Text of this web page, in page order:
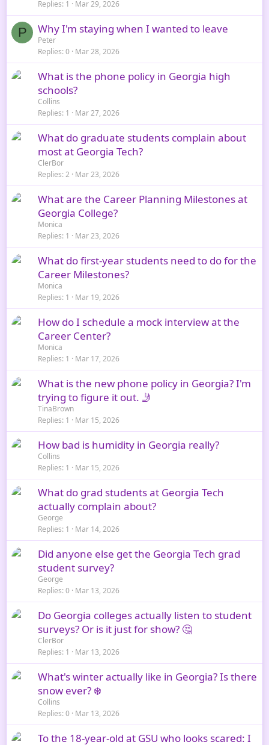
Replies 1 Mar 29, 2026
P Why I'm staying when I wanted to leave
Peter
Replies 0 Mar 28, 2026
What is the phone policy in Georgia high
schools?
Collins
Replies 1 Mar 27, 2026
What do graduate students complain about
most at Georgia Tech?
ClerBor
Replies 2 Mar 23, 2026
What are the Career Planning Milestones at
Georgia College?
Monica
Replies 1 Mar 23, 2026
What do first-year students need to do for the
Career Milestones?
Monica
Replies 1 Mar 19, 2026
How do I schedule a mock interview at the
Career Center?
Monica
Replies 1 Mar 17, 2026
What is the new phone policy in Georgia? I'm
trying to figure it out. 🤳
TinaBrown
Replies 1 Mar 15, 2026
How bad is humidity in Georgia really?
Collins
Replies 1 Mar 15, 2026
What do grad students at Georgia Tech
actually complain about?
George
Replies 1 Mar 14, 2026
Did anyone else get the Georgia Tech grad
student survey?
George
Replies 0 Mar 13, 2026
Do Georgia colleges actually listen to student
surveys? Or is it just for show? 🤔
ClerBor
Replies 1 Mar 13, 2026
What's winter actually like in Georgia? Is there
snow ever? ❄️
Collins
Replies 0 Mar 13, 2026
To the 18-year-old at GSU who looks scared: I